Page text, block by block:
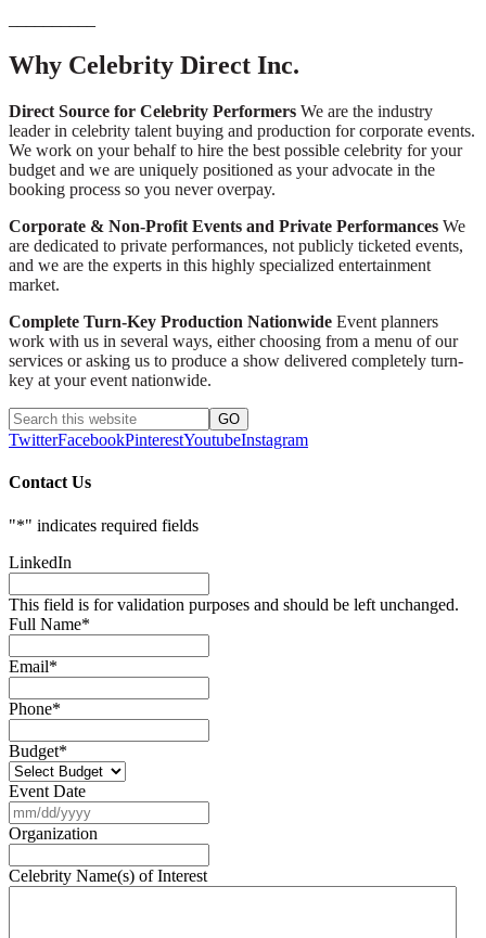
Why Celebrity Direct Inc.
Direct Source for Celebrity Performers We are the industry
leader in celebrity talent buying and production for corporate events.
We work on your behalf to hire the best possible celebrity for your
budget and we are uniquely positioned as your advocate in the
booking process so you never overpay.
Corporate & Non-Profit Events and Private Performances We
are dedicated to private performances, not publicly ticketed events,
and we are the experts in this highly specialized entertainment
market.
Complete Turn-Key Production Nationwide Event planners
work with us in several ways, either choosing from a menu of our
services or asking us to produce a show delivered completely turn-
key at your event nationwide.
TwitterFacebookPinterestYoutubeInstagram
Contact Us
"*" indicates required fields
LinkedIn
This field is for validation purposes and should be left unchanged.
Full Name*
Email*
Phone*
Budget*
Event Date
slash
DD
slash
YYYY
Organization
Celebrity Name(s) of Interest